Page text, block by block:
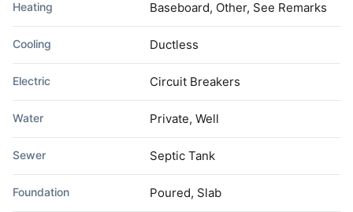
Heating Baseboard, Other, See Remarks
Cooling Ductless
Electric Circuit Breakers
Water Private, Well
Sewer Septic Tank
Foundation Poured, Slab